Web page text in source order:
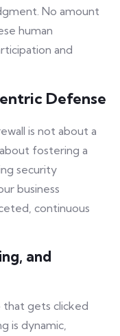
No amount
human
and
Defense
is not about a
fostering a
security
business
continuous
and
gets clicked
is dynamic,